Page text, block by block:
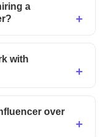
a
with
over